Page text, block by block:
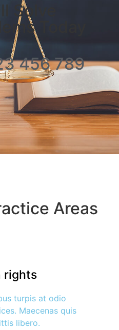
Solve
Today
456 789
Areas
rights
turpis at odio
Maecenas quis
libero.